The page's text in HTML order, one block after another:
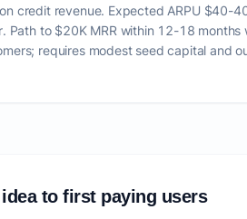
credit revenue. Expected ARPU $40-
Path to $20K MRR within 12-18
requires modest seed capital and
to first paying users